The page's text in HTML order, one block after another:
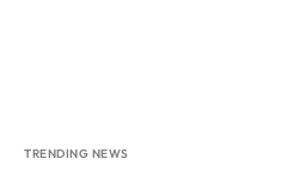
TRENDING NEWS